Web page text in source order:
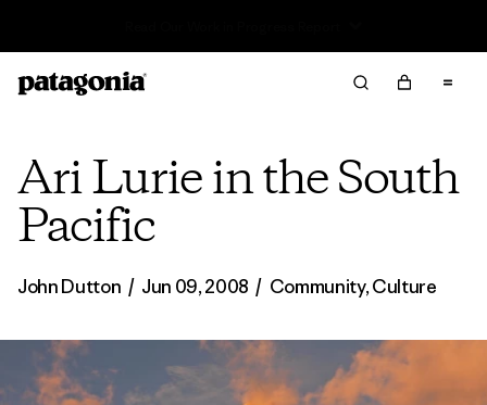
Ari Lurie in the South
Pacific
John Dutton / Jun 09, 2008 / Community,Culture